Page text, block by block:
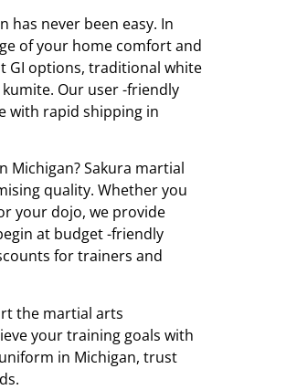
has never been easy. In
of your home comfort and
GI options, traditional white
Our user -friendly
with rapid shipping in
Michigan? Sakura martial
quality. Whether you
your dojo, we provide
at budget -friendly
for trainers and
the martial arts
your training goals with
in Michigan, trust